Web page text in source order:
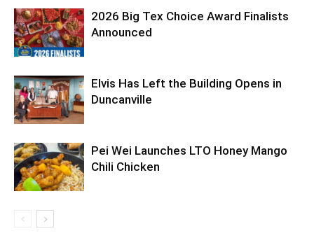
2026 Big Tex Choice Award Finalists
Announced
Elvis Has Left the Building Opens in
Duncanville
Pei Wei Launches LTO Honey Mango
Chili Chicken